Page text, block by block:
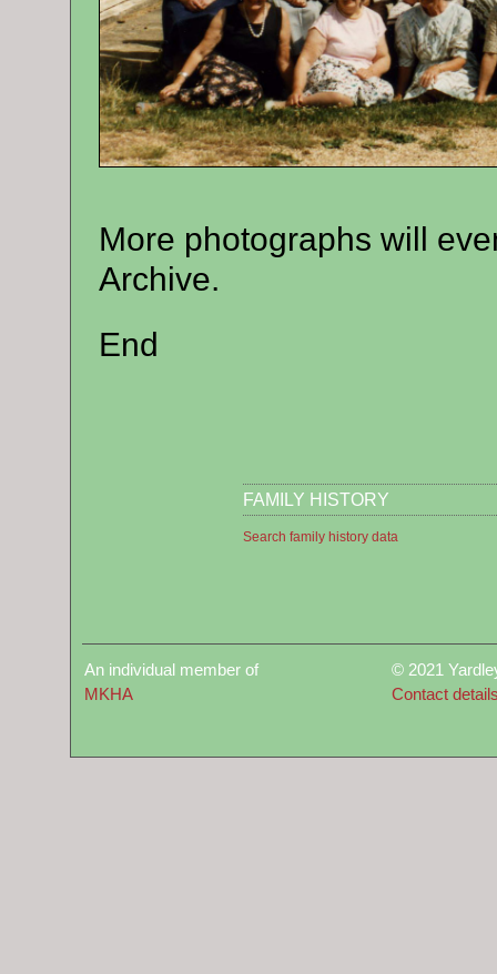
More photographs will
Archive.
End
FAMILY HISTORY
Search family history data
An individual member of
MKHA
© 2021
Contact